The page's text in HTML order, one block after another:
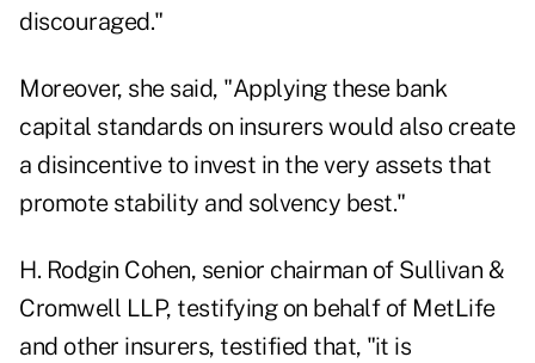
discouraged."
Moreover, she said, "Applying these bank
capital standards on insurers would also create
a disincentive to invest in the very assets that
promote stability and solvency best."
H. Rodgin Cohen, senior chairman of Sullivan &
Cromwell LLP, testifying on behalf of MetLife
and other insurers, testified that, "it is